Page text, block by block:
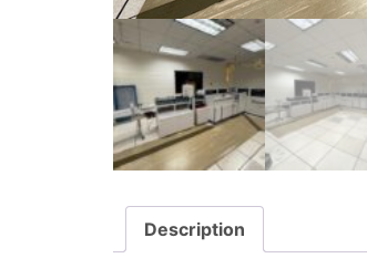
Description